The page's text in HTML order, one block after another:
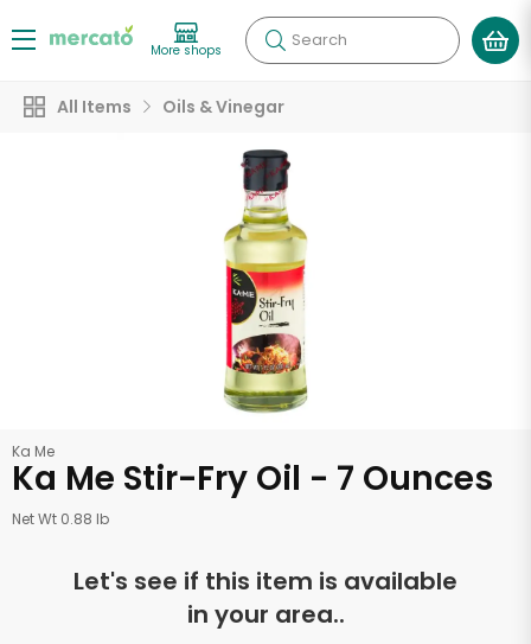
More shops Search
All Items Oils & Vinegar
Ka Me
Ka Me Stir-Fry Oil - 7 Ounces
Net Wt 0.88 lb
Let's see if this item is available
in your area..